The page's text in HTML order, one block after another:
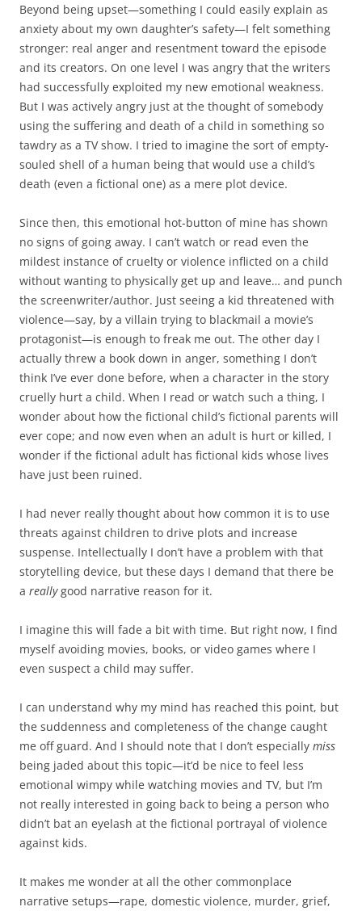
Beyond being upset—something I could easily explain as
anxiety about my own daughter’s safety—I felt something
stronger: real anger and resentment toward the episode
and its creators. On one level I was angry that the writers
had successfully exploited my new emotional weakness.
But I was actively angry just at the thought of somebody
using the suffering and death of a child in something so
tawdry as a TV show. I tried to imagine the sort of empty-
souled shell of a human being that would use a child’s
death (even a fictional one) as a mere plot device.
Since then, this emotional hot-button of mine has shown
no signs of going away. I can’t watch or read even the
mildest instance of cruelty or violence inflicted on a child
without wanting to physically get up and leave… and punch
the screenwriter/author. Just seeing a kid threatened with
violence—say, by a villain trying to blackmail a movie’s
protagonist—is enough to freak me out. The other day I
actually threw a book down in anger, something I don’t
think I’ve ever done before, when a character in the story
cruelly hurt a child. When I read or watch such a thing, I
wonder about how the fictional child’s fictional parents will
ever cope; and now even when an adult is hurt or killed, I
wonder if the fictional adult has fictional kids whose lives
have just been ruined.
I had never really thought about how common it is to use
threats against children to drive plots and increase
suspense. Intellectually I don’t have a problem with that
storytelling device, but these days I demand that there be
a reallygood narrative reason for it.
I imagine this will fade a bit with time. But right now, I find
myself avoiding movies, books, or video games where I
even suspect a child may suffer.
I can understand why my mind has reached this point, but
the suddenness and completeness of the change caught
me off guard. And I should note that I don’t especially miss
being jaded about this topic—it’d be nice to feel less
emotional wimpy while watching movies and TV, but I’m
not really interested in going back to being a person who
didn’t bat an eyelash at the fictional portrayal of violence
against kids.
It makes me wonder at all the other commonplace
narrative setups—rape, domestic violence, murder, grief,